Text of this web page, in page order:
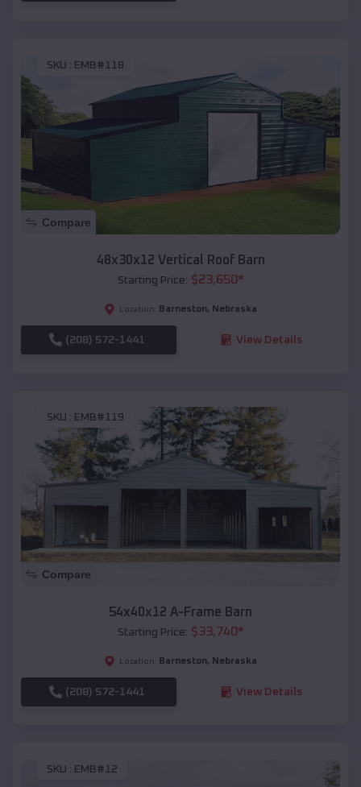
SKU : EMB#118
Compare
48x30x12 Vertical Roof Barn
Starting Price: $23,650*
Location: Barneston, Nebraska
(208) 572-1441 View Details
SKU : EMB#119
Compare
54x40x12 A-Frame Barn
Starting Price: $33,740*
Location: Barneston, Nebraska
(208) 572-1441 View Details
SKU : EMB#12